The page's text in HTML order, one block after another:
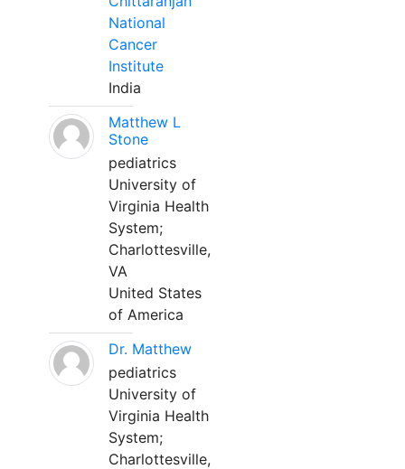
National
Cancer
Institute
India
Matthew L
Stone
pediatrics
University of
Virginia Health
System;
Charlottesville,
VA
United States
of America
Dr. Matthew
pediatrics
University of
Virginia Health
System;
Charlottesville,